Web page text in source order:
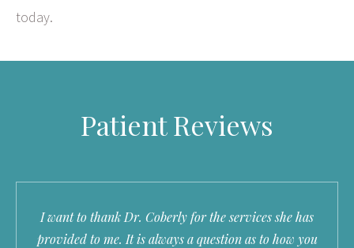
today.
Patient Reviews
I want to thank Dr. Coberly for the services she has
provided to me. It is always a question as to how you